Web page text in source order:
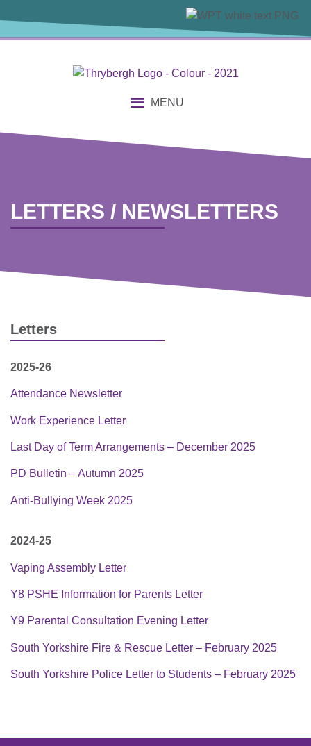
MENU
LETTERS / NEWSLETTERS
Letters
2025-26
Attendance Newsletter
Work Experience Letter
Last Day of Term Arrangements – December 2025
PD Bulletin – Autumn 2025
Anti-Bullying Week 2025
2024-25
Vaping Assembly Letter
Y8 PSHE Information for Parents Letter
Y9 Parental Consultation Evening Letter
South Yorkshire Fire & Rescue Letter – February 2025
South Yorkshire Police Letter to Students – February 2025